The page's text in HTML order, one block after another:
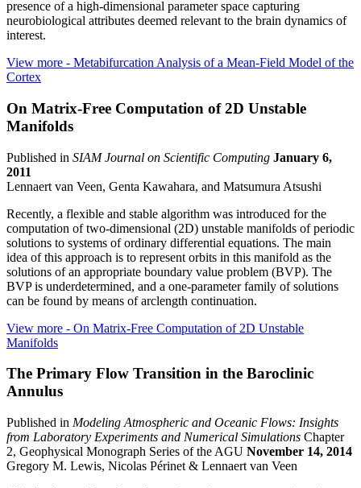
presence of a high-dimensional parameter space capturing
neurobiological attributes deemed relevant to the brain dynamics of
interest.
View more - Metabifurcation Analysis of a Mean-Field Model of the
Cortex
On Matrix-Free Computation of 2D Unstable
Manifolds
Published in SIAM Journal on Scientific Computing January 6,
2011
Lennaert van Veen, Genta Kawahara, and Matsumura Atsushi
Recently, a flexible and stable algorithm was introduced for the
computation of two-dimensional (2D) unstable manifolds of periodic
solutions to systems of ordinary differential equations. The main
idea of this approach is to represent orbits in this manifold as the
solutions of an appropriate boundary value problem (BVP). The
BVP is underdetermined, and a one-parameter family of solutions
can be found by means of arclength continuation.
View more - On Matrix-Free Computation of 2D Unstable
Manifolds
The Primary Flow Transition in the Baroclinic
Annulus
Published in Modeling Atmospheric and Oceanic Flows: Insights
from Laboratory Experiments and Numerical Simulations Chapter
2, Geophysical Monograph Series of the AGU November 14, 2014
Gregory M. Lewis, Nicolas Périnet & Lennaert van Veen